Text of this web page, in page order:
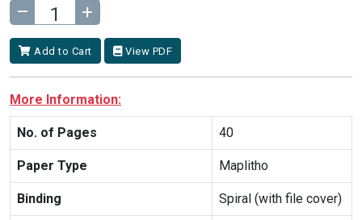
– +
Add to Cart View PDF
More Information:
No. of Pages 40
Paper Type Maplitho
Binding Spiral (with file cover)